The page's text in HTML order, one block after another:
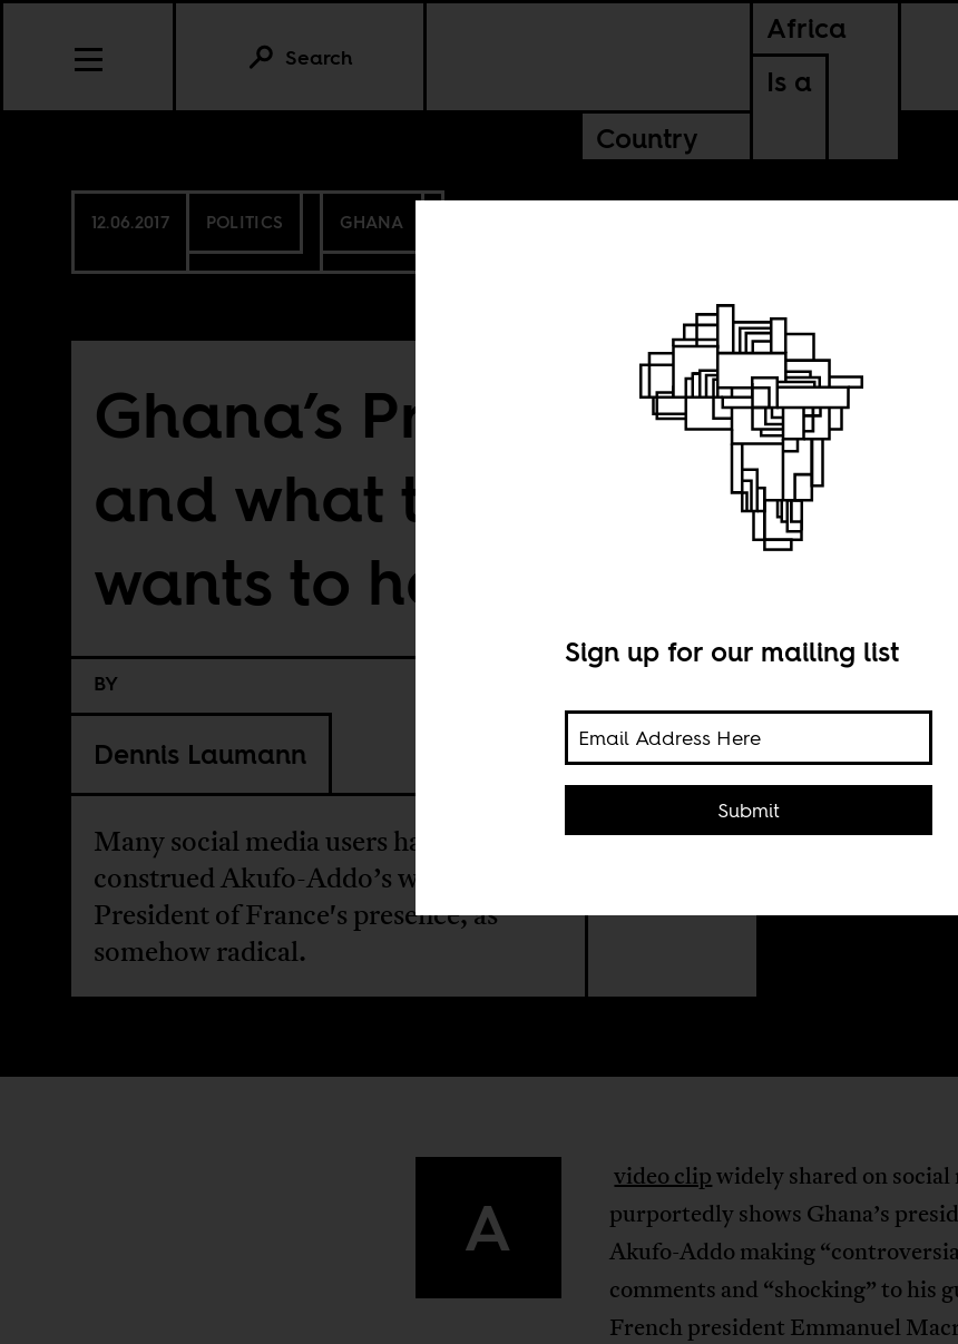
Africa
Is a
Country
Search
12.06.2017 POLITICS GHANA
Ghana’s President
and what the West
wants to hear
BY
Dennis Laumann
Many social media users have
construed Akufo-Addo’s words in the
President of France's presence, as
somehow radical.
A
video clipwidely shared on social
purportedly shows Ghana’s
Akufo-Addo making
comments and “shocking” to his
French president Emmanuel
Sign up for our mailing list
Submit